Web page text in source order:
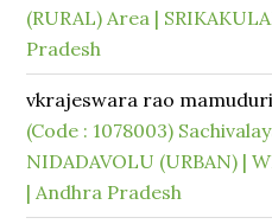
(RURAL) Area |
Pradesh
vkrajeswara rao mamuduri
(Code : 1078003)
NIDADAVOLU (URBAN) |
| Andhra Pradesh